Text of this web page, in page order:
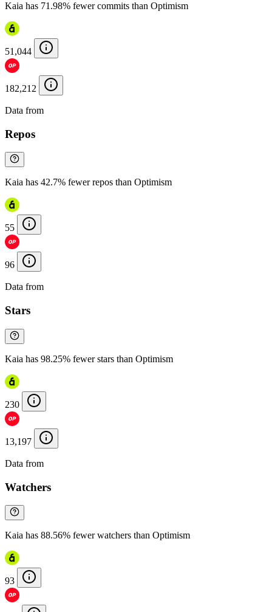
Kaia has 71.98% fewer commits than Optimism
51,044
182,212
Data from
Repos
Kaia has 42.7% fewer repos than Optimism
55
96
Data from
Stars
Kaia has 98.25% fewer stars than Optimism
230
13,197
Data from
Watchers
Kaia has 88.56% fewer watchers than Optimism
93